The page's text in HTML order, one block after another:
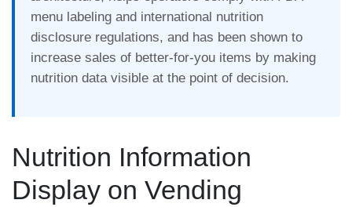
menu labeling and international nutrition
disclosure regulations, and has been shown to
increase sales of better-for-you items by making
nutrition data visible at the point of decision.
Nutrition Information
Display on Vending